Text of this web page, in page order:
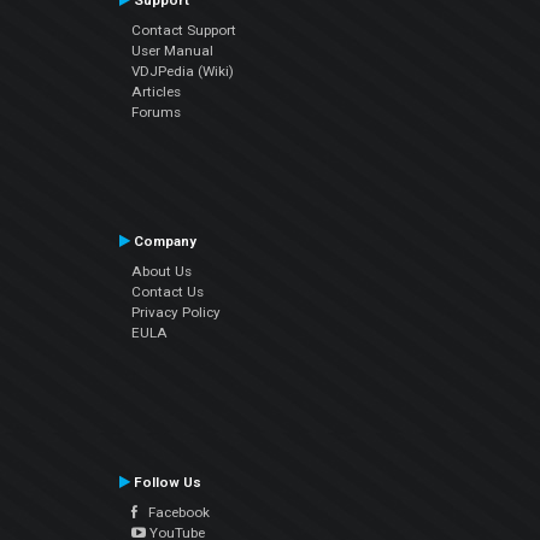
Contact Support
User Manual
VDJPedia (Wiki)
Articles
Forums
Company
About Us
Contact Us
Privacy Policy
EULA
Follow Us
Facebook
YouTube